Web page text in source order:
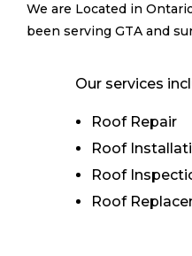
We are Located in
been serving GTA and
Our services
Roof Repair
Roof
Roof
Roof